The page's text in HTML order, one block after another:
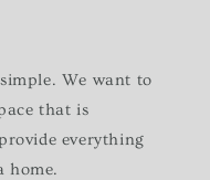
We want to
that is
everything
home.